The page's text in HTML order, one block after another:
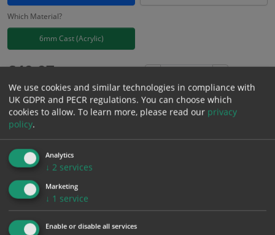
Which Material?
6mm Cast (Acrylic)
£40.07
£48.08 Inc. VAT
Bulk pricing for selection options
1
2+
40.07
38.07
We use cookies and similar technologies in compliance with
UK GDPR and PECR regulations. You can choose which
cookies to allow. To learn more, please read our privacy
policy.
Analytics
↓ 2 services
Marketing
↓ 1 service
Enable or disable all services